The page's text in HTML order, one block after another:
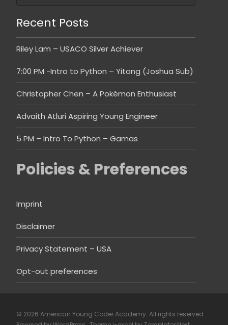
Recent Posts
Riley Lam – USACO Silver Achiever
7:00 PM -Intro to Python – Yitong (Joshua Sub)
Christopher Chen – A Pokémon Enthusiast
Advaith Atluri Aspiring Young Engineer
5 PM – Intro To Python – Gamas
Policies & Preferences
Imprint
Disclaimer
Privacy Statement – USA
Opt-out preferences
© 2026 American Young Coder Academy. All rights reserved.